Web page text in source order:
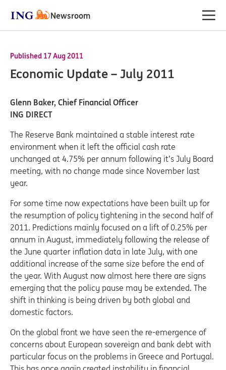
Newsroom
Published 17 Aug 2011
Economic Update – July 2011
Glenn Baker, Chief Financial Officer
ING DIRECT
The Reserve Bank maintained a stable interest rate
environment when it left the official cash rate
unchanged at 4.75% per annum following it’s July Board
meeting, with no change made since November last
year.
For some time now expectations have been built up for
the resumption of policy tightening in the second half of
2011. Predictions mainly focused on a lift of 0.25% per
annum in August, immediately following the release of
the June quarter inflation data in late July, with one
additional increase of the same size before the end of
the year. With August now almost here there are signs
emerging that the policy pause may be extended. The
shift in thinking is being driven by both global and
domestic factors.
On the global front we have seen the re-emergence of
concerns about European sovereign and bank debt with
particular focus on the problems in Greece and Portugal.